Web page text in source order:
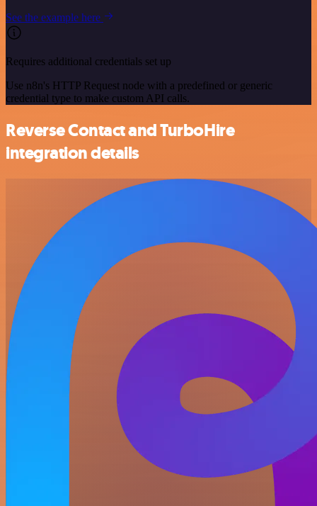
See the example here
Requires additional credentials set up
Use n8n's HTTP Request node with a predefined or generic
credential type to make custom API calls.
Reverse Contact and TurboHire
integration details